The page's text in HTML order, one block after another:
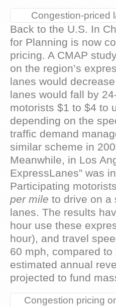
Congestion-priced
Back to the U.S. In
for Planning is now
pricing. A CMAP
on the region’s
lanes would
lanes would fall by
motorists $1 to $4 to
depending on the
traffic demand
similar scheme in
Meanwhile, in Los
ExpressLanes” was
Participating
per mile to drive on a
lanes. The results
hour use these
hour), and travel
60 mph, compared
estimated annual
projected to fund
Congestion pricing